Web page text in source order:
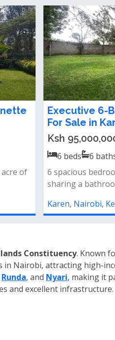
for
6 bedroom
kantafu,
Ksh
6 beds 5
6 bedroom
Kangundo Rd,
Constituency. Known
Nairobi, attracting high-
Runda, and Nyari, making it
and excellent infrastructure.